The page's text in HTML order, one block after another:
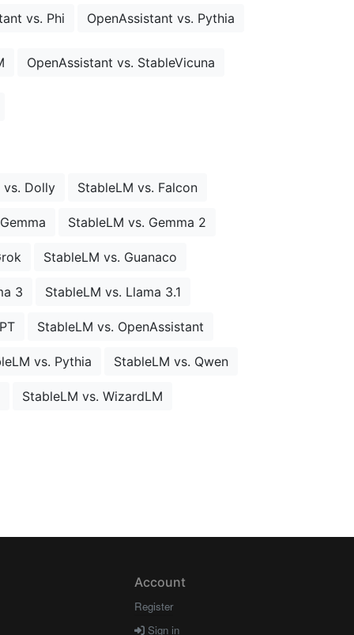
vs. Phi OpenAssistant vs. Pythia
OpenAssistant vs. StableVicuna
vs. Dolly StableLM vs. Falcon
StableLM vs. Gemma 2
StableLM vs. Guanaco
3 StableLM vs. Llama 3.1
StableLM vs. OpenAssistant
vs. Pythia StableLM vs. Qwen
StableLM vs. WizardLM
Account
Register
Sign in